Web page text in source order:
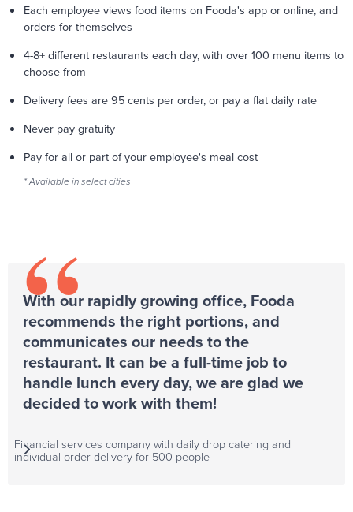
Each employee views food items on Fooda's app or online, and
orders for themselves
4-8+ different restaurants each day, with over 100 menu items to
choose from
Delivery fees are 95 cents per order, or pay a flat daily rate
Never pay gratuity
Pay for all or part of your employee's meal cost
* Available in select cities
“
With our rapidly growing office, Fooda
recommends the right portions, and
communicates our needs to the
restaurant. It can be a full-time job to
handle lunch every day, we are glad we
decided to work with them!

Financial services company with daily drop catering and
individual order delivery for 500 people